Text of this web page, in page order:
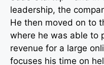
leadership, the
He then moved on to
where he was able to
revenue for a large
focuses his time on